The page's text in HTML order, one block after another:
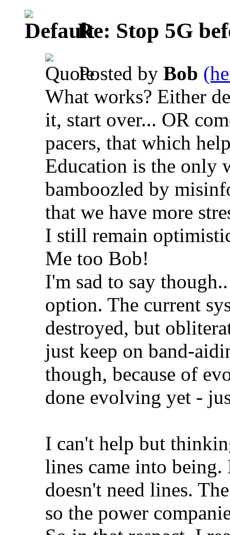
Re: Stop 5G
Posted by Bob
What works? Either
it, start over... OR
pacers, that which
Education is the only
bamboozled by
that we have more
I still remain
Me too Bob!
I'm sad to say
option. The current
destroyed, but
just keep on band-
though, because of
done evolving yet -
I can't help but
lines came into
doesn't need lines.
so the power